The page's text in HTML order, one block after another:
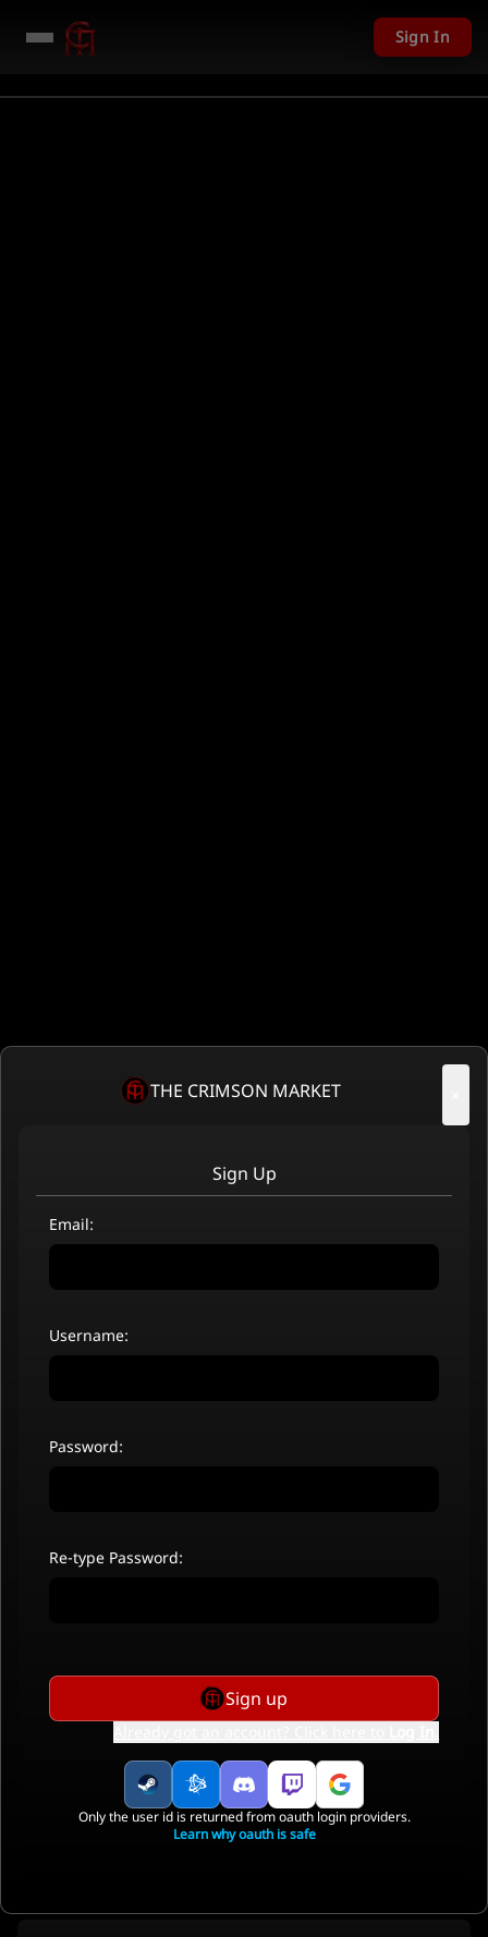
Sign In
THE CRIMSON MARKET
Sign Up
Email:
Username:
Password:
Re-type Password:
Sign up
Only the user id is returned from oauth login providers.
Learn why oauth is safe